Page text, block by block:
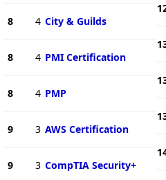
8 4 City & Guilds
8 4 PMI Certification
8 4 PMP
9 3 AWS Certification
9 3 CompTIA Security+